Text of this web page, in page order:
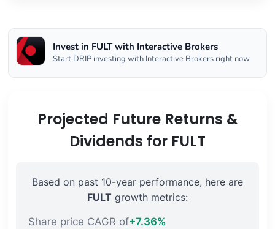
Invest in FULT with Interactive Brokers
Start DRIP investing with Interactive Brokers right now
Projected Future Returns &
Dividends for FULT
Based on past 10-year performance, here are
FULT growth metrics:
Share price CAGR of+7.36%